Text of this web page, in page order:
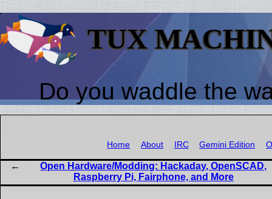
TUX
Do you waddle the
Home About IRC Gemini Edition
Open Hardware/Modding: Hackaday, OpenSCAD,
Raspberry Pi, Fairphone, and More